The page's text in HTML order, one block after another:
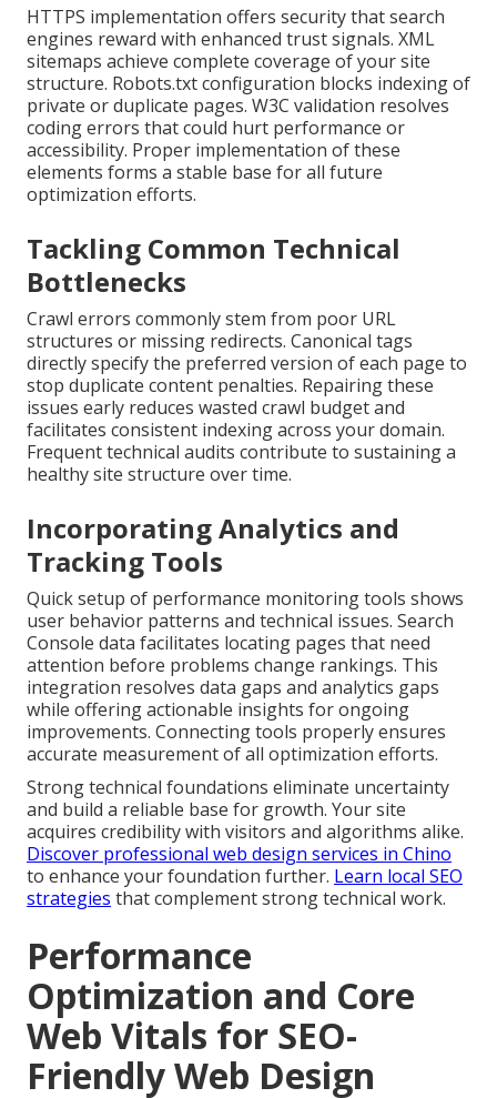
HTTPS implementation offers security that search
engines reward with enhanced trust signals. XML
sitemaps achieve complete coverage of your site
structure. Robots.txt configuration blocks indexing of
private or duplicate pages. W3C validation resolves
coding errors that could hurt performance or
accessibility. Proper implementation of these
elements forms a stable base for all future
optimization efforts.
Tackling Common Technical
Bottlenecks
Crawl errors commonly stem from poor URL
structures or missing redirects. Canonical tags
directly specify the preferred version of each page to
stop duplicate content penalties. Repairing these
issues early reduces wasted crawl budget and
facilitates consistent indexing across your domain.
Frequent technical audits contribute to sustaining a
healthy site structure over time.
Incorporating Analytics and
Tracking Tools
Quick setup of performance monitoring tools shows
user behavior patterns and technical issues. Search
Console data facilitates locating pages that need
attention before problems change rankings. This
integration resolves data gaps and analytics gaps
while offering actionable insights for ongoing
improvements. Connecting tools properly ensures
accurate measurement of all optimization efforts.
Strong technical foundations eliminate uncertainty
and build a reliable base for growth. Your site
acquires credibility with visitors and algorithms alike.
Discover professional web design services in Chino
to enhance your foundation further. Learn local SEO
strategies that complement strong technical work.
Performance
Optimization and Core
Web Vitals for SEO-
Friendly Web Design